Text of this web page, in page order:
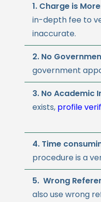
1. Charge is
in-depth fee to
inaccurate.
2. No
government
3. No Academic
exists, profile
4. Time
procedure is a
5. Wrong
also use wrong